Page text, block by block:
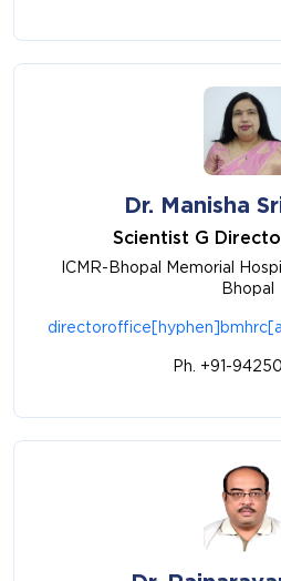
Dr. Manisha
Scientist G
ICMR-Bhopal Memorial
Bhopal
Ph. +91-